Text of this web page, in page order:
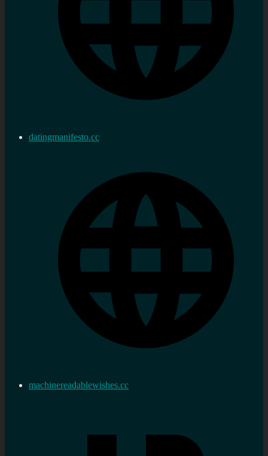
datingmanifesto.cc
machinereadablewishes.cc